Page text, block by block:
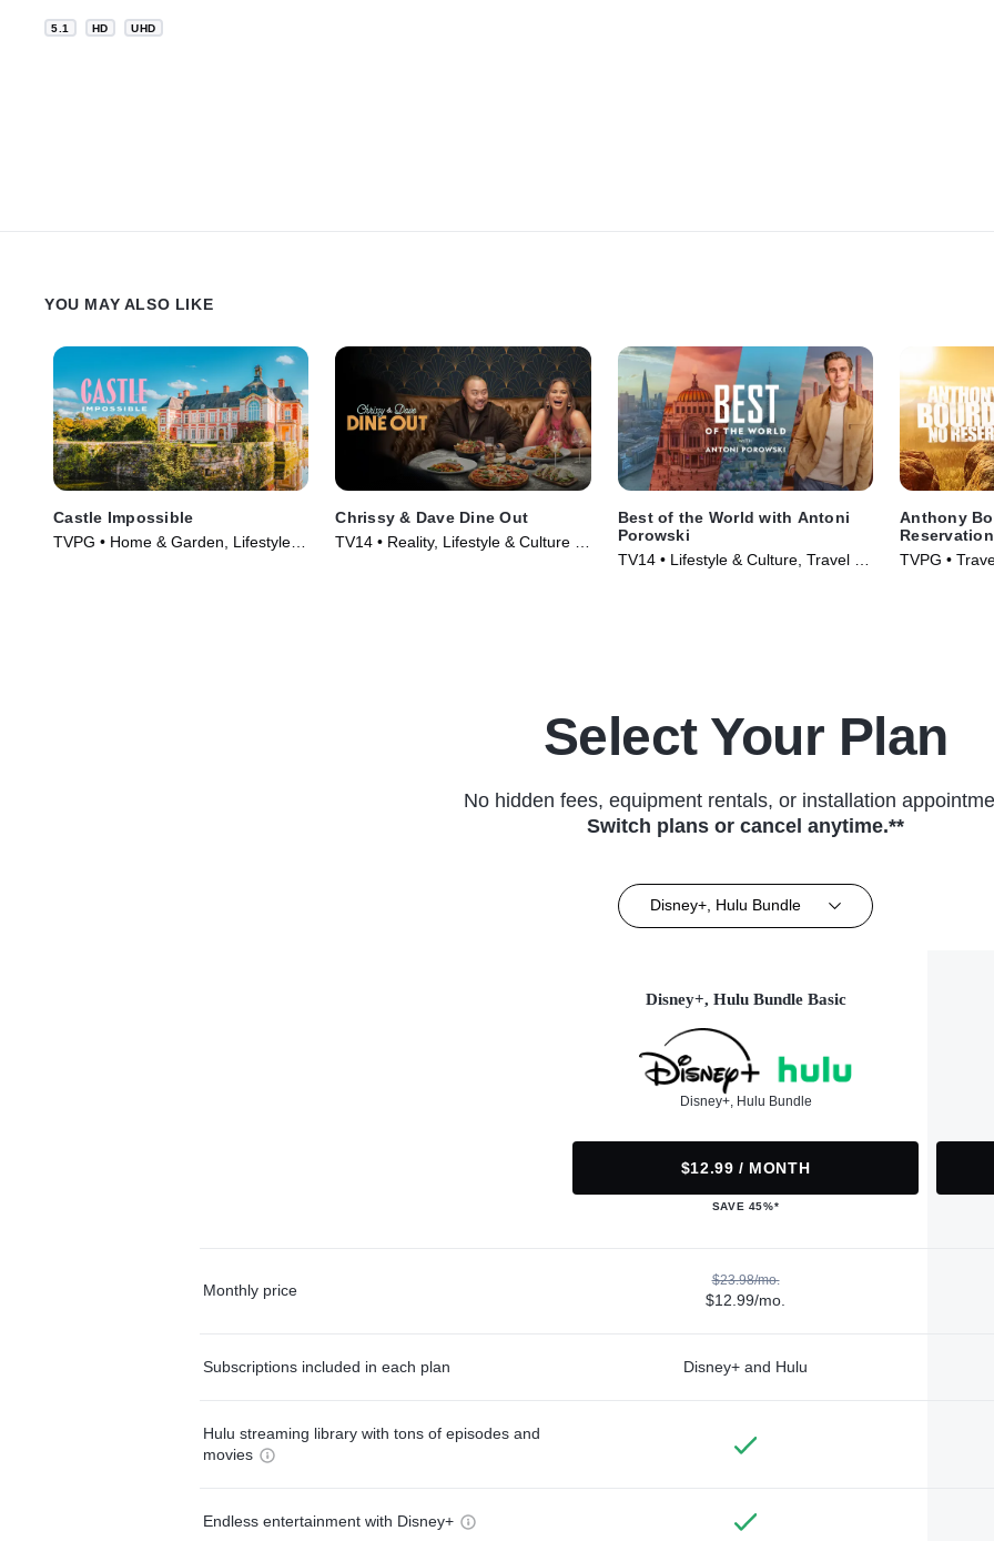
5.1 HD UHD
YOU MAY ALSO LIKE
Castle Impossible
TVPG • Home & Garden, Lifestyle &
Chrissy & Dave Dine Out
TV14 • Reality, Lifestyle & Culture •
Best of the World with Antoni
Porowski
TV14 • Lifestyle & Culture, Travel •
Anthony
TVPG •
Select Your Plan
No hidden fees, equipment rentals, or installation
Switch plans or cancel anytime.**
Disney+, Hulu Bundle
Disney+, Hulu Bundle Basic
Disney+, Hulu Bundle
$12.99 / MONTH
SAVE 45%*
Monthly price
$23.98/mo.
$12.99/mo.
Subscriptions included in each plan Disney+ and Hulu
Hulu streaming library with tons of episodes and
movies
Endless entertainment with Disney+